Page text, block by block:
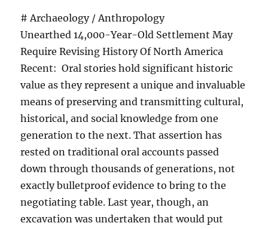
# Archaeology / Anthropology
Unearthed 14,000-Year-Old Settlement May
Require Revising History Of North America
Recent: Oral stories hold significant historic
value as they represent a unique and invaluable
means of preserving and transmitting cultural,
historical, and social knowledge from one
generation to the next. That assertion has
rested on traditional oral accounts passed
down through thousands of generations, not
exactly bulletproof evidence to bring to the
negotiating table. Last year, though, an
excavation was undertaken that would put